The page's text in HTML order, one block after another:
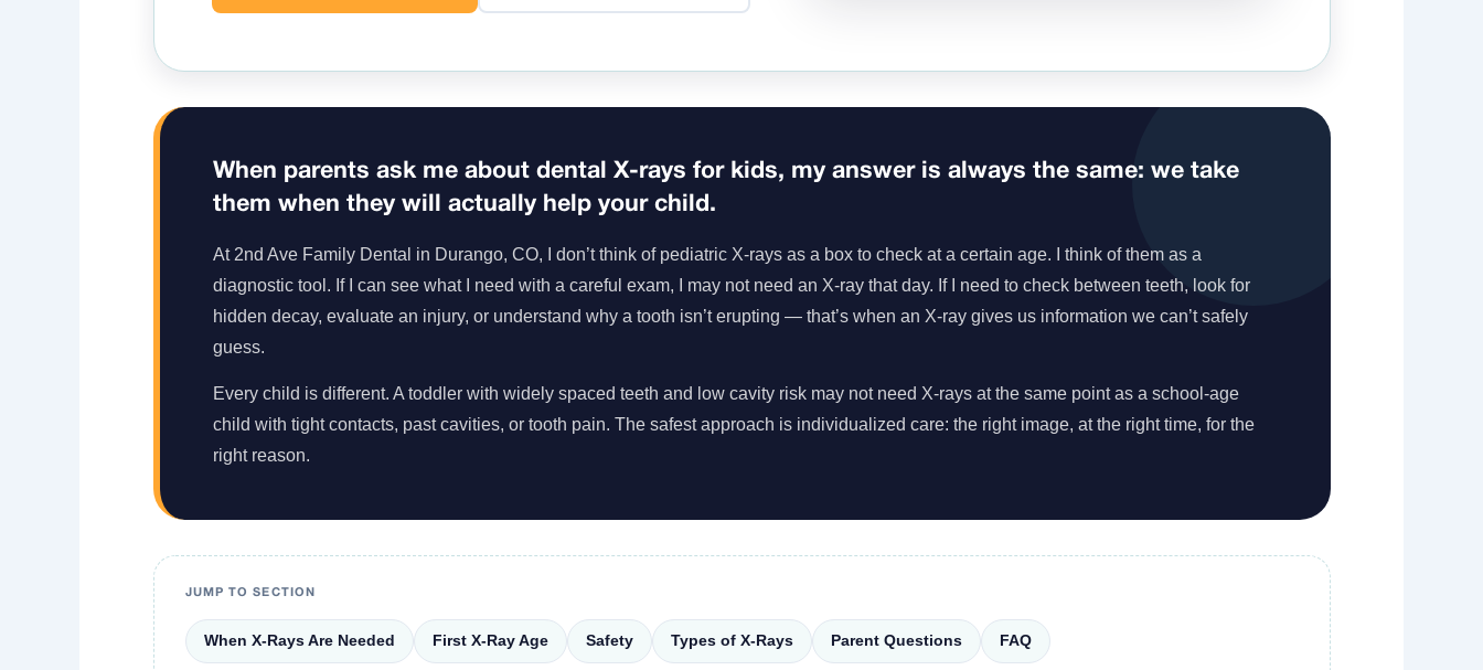
When parents ask me about dental X-rays for kids, my answer is always the same: we take
them when they will actually help your child.
At 2nd Ave Family Dental in Durango, CO, I don’t think of pediatric X-rays as a box to check at a certain age. I think of them as a
diagnostic tool. If I can see what I need with a careful exam, I may not need an X-ray that day. If I need to check between teeth, look for
hidden decay, evaluate an injury, or understand why a tooth isn’t erupting — that’s when an X-ray gives us information we can’t safely
guess.
Every child is different. A toddler with widely spaced teeth and low cavity risk may not need X-rays at the same point as a school-age
child with tight contacts, past cavities, or tooth pain. The safest approach is individualized care: the right image, at the right time, for the
right reason.
JUMP TO SECTION
When X-Rays Are Needed First X-Ray Age Safety Types of X-Rays Parent Questions FAQ